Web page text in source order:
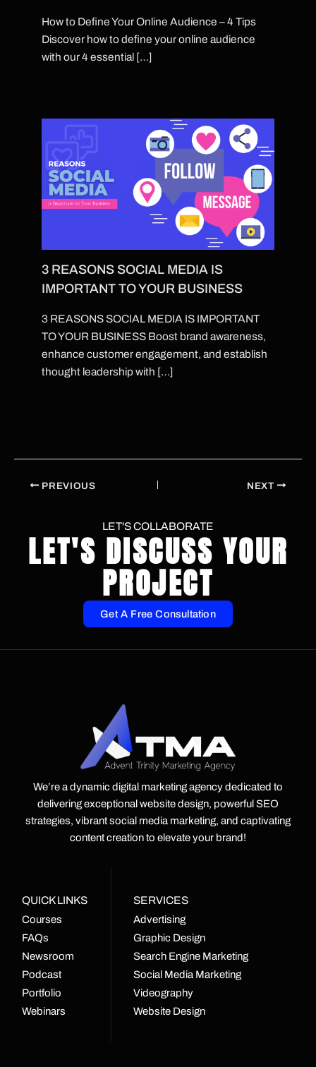
How to Define Your Online Audience – 4 Tips
Discover how to define your online audience
with our 4 essential […]
3 REASONS SOCIAL MEDIA IS
IMPORTANT TO YOUR BUSINESS
3 REASONS SOCIAL MEDIA IS IMPORTANT
TO YOUR BUSINESS Boost brand awareness,
enhance customer engagement, and establish
thought leadership with […]
PREVIOUS NEXT
LET'S COLLABORATE
LET'S DISCUSS YOUR
PROJECT
Get A Free Consultation
We’re a dynamic digital marketing agency dedicated to
delivering exceptional website design, powerful SEO
strategies, vibrant social media marketing, and captivating
content creation to elevate your brand!
QUICK LINKS
Courses
FAQs
Newsroom
Podcast
Portfolio
Webinars
SERVICES
Advertising
Graphic Design
Search Engine Marketing
Social Media Marketing
Videography
Website Design